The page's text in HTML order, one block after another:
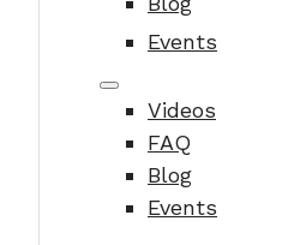
Events
Videos
FAQ
Blog
Events